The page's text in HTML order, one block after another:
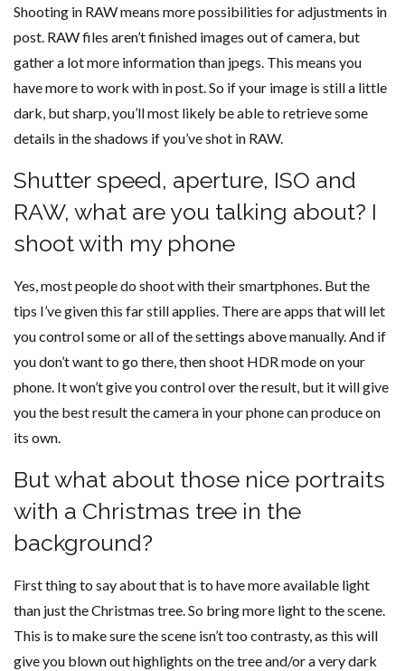
Shooting in RAW means more possibilities for adjustments in
post. RAW files aren’t finished images out of camera, but
gather a lot more information than jpegs. This means you
have more to work with in post. So if your image is still a little
dark, but sharp, you’ll most likely be able to retrieve some
details in the shadows if you’ve shot in RAW.
Shutter speed, aperture, ISO and
RAW, what are you talking about? I
shoot with my phone
Yes, most people do shoot with their smartphones. But the
tips I’ve given this far still applies. There are apps that will let
you control some or all of the settings above manually. And if
you don’t want to go there, then shoot HDR mode on your
phone. It won’t give you control over the result, but it will give
you the best result the camera in your phone can produce on
its own.
But what about those nice portraits
with a Christmas tree in the
background?
First thing to say about that is to have more available light
than just the Christmas tree. So bring more light to the scene.
This is to make sure the scene isn’t too contrasty, as this will
give you blown out highlights on the tree and/or a very dark